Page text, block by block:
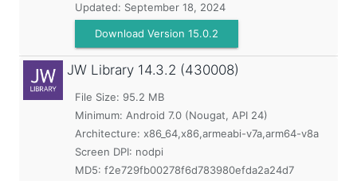
Updated: September 18, 2024
Download Version 15.0.2
JW Library 14.3.2 (430008)
File Size: 95.2 MB
Minimum: Android 7.0 (Nougat, API 24)
Architecture: x86_64,x86,armeabi-v7a,arm64-v8a
Screen DPI: nodpi
MD5: f2e729fb00278f6d783980efda2a24d7